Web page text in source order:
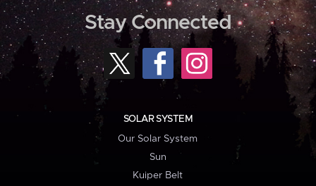
Stay Connected
SOLAR SYSTEM
Our Solar System
Sun
Kuiper Belt